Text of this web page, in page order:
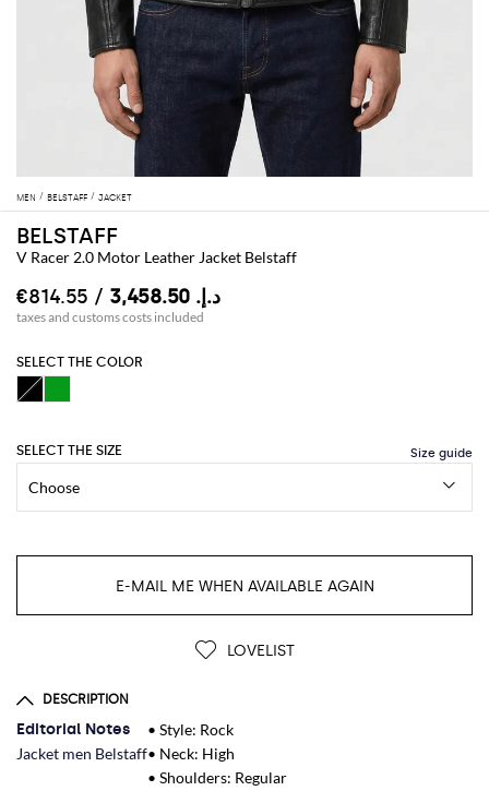
MEN BELSTAFF JACKET
BELSTAFF
V Racer 2.0 Motor Leather Jacket Belstaff
د.إ.‏ 3,458.50 / €814.55
taxes and customs costs included
SELECT THE COLOR
SELECT THE SIZE
E-MAIL ME WHEN AVAILABLE AGAIN
LOVELIST
DESCRIPTION
Editorial Notes
Jacket men Belstaff
• Style: Rock
• Neck: High
• Shoulders: Regular